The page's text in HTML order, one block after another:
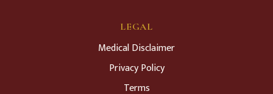
LEGAL
Medical Disclaimer
Privacy Policy
Terms